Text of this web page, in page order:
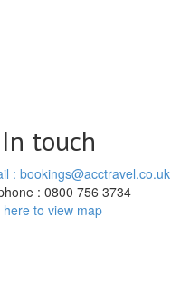
touch
: bookings@acctravel.co.uk
: 0800 756 3734
here to view map